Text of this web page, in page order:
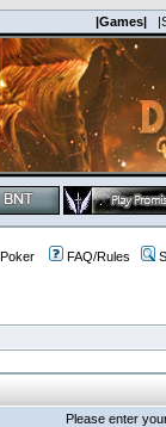
|Games|
FAQ/Rules
Please enter